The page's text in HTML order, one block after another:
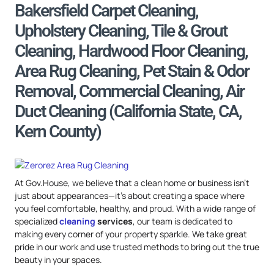
Bakersfield Carpet Cleaning,
Upholstery Cleaning, Tile & Grout
Cleaning, Hardwood Floor Cleaning,
Area Rug Cleaning, Pet Stain & Odor
Removal, Commercial Cleaning, Air
Duct Cleaning (California State, CA,
Kern County)
At Gov.House, we believe that a clean home or business isn’t
just about appearances—it’s about creating a space where
you feel comfortable, healthy, and proud. With a wide range of
specializedcleaning services, our team is dedicated to
making every corner of your property sparkle. We take great
pride in our work and use trusted methods to bring out the true
beauty in your spaces.